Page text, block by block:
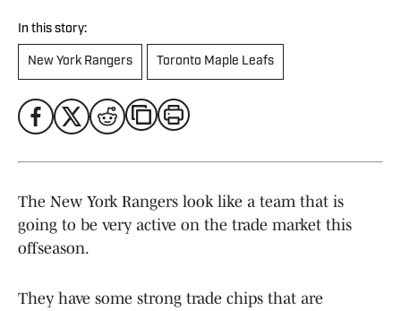
In this story:
New York Rangers Toronto Maple Leafs
The New York Rangers look like a team that is
going to be very active on the trade market this
offseason.
They have some strong trade chips that are